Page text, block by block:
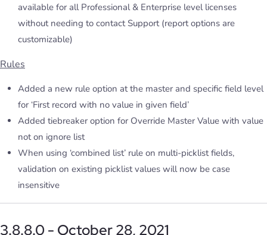
available for all Professional & Enterprise level licenses
without needing to contact Support (report options are
customizable)
Rules
Added a new rule option at the master and specific field level
for ‘First record with no value in given field’
Added tiebreaker option for Override Master Value with value
not on ignore list
When using ‘combined list’ rule on multi-picklist fields,
validation on existing picklist values will now be case
insensitive
3.8.8.0 - October 28, 2021